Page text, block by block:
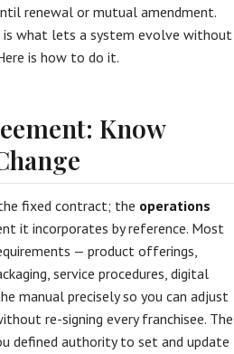
renewal or mutual amendment.
what lets a system evolve without
is how to do it.
Know
fixed contract; the operations
it incorporates by reference. Most
— product offerings,
service procedures, digital
manual precisely so you can adjust
re-signing every franchisee. The
defined authority to set and update